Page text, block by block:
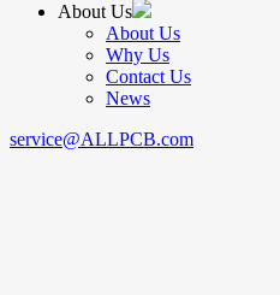
About Us
About Us
Why Us
Contact Us
News
service@ALLPCB.com